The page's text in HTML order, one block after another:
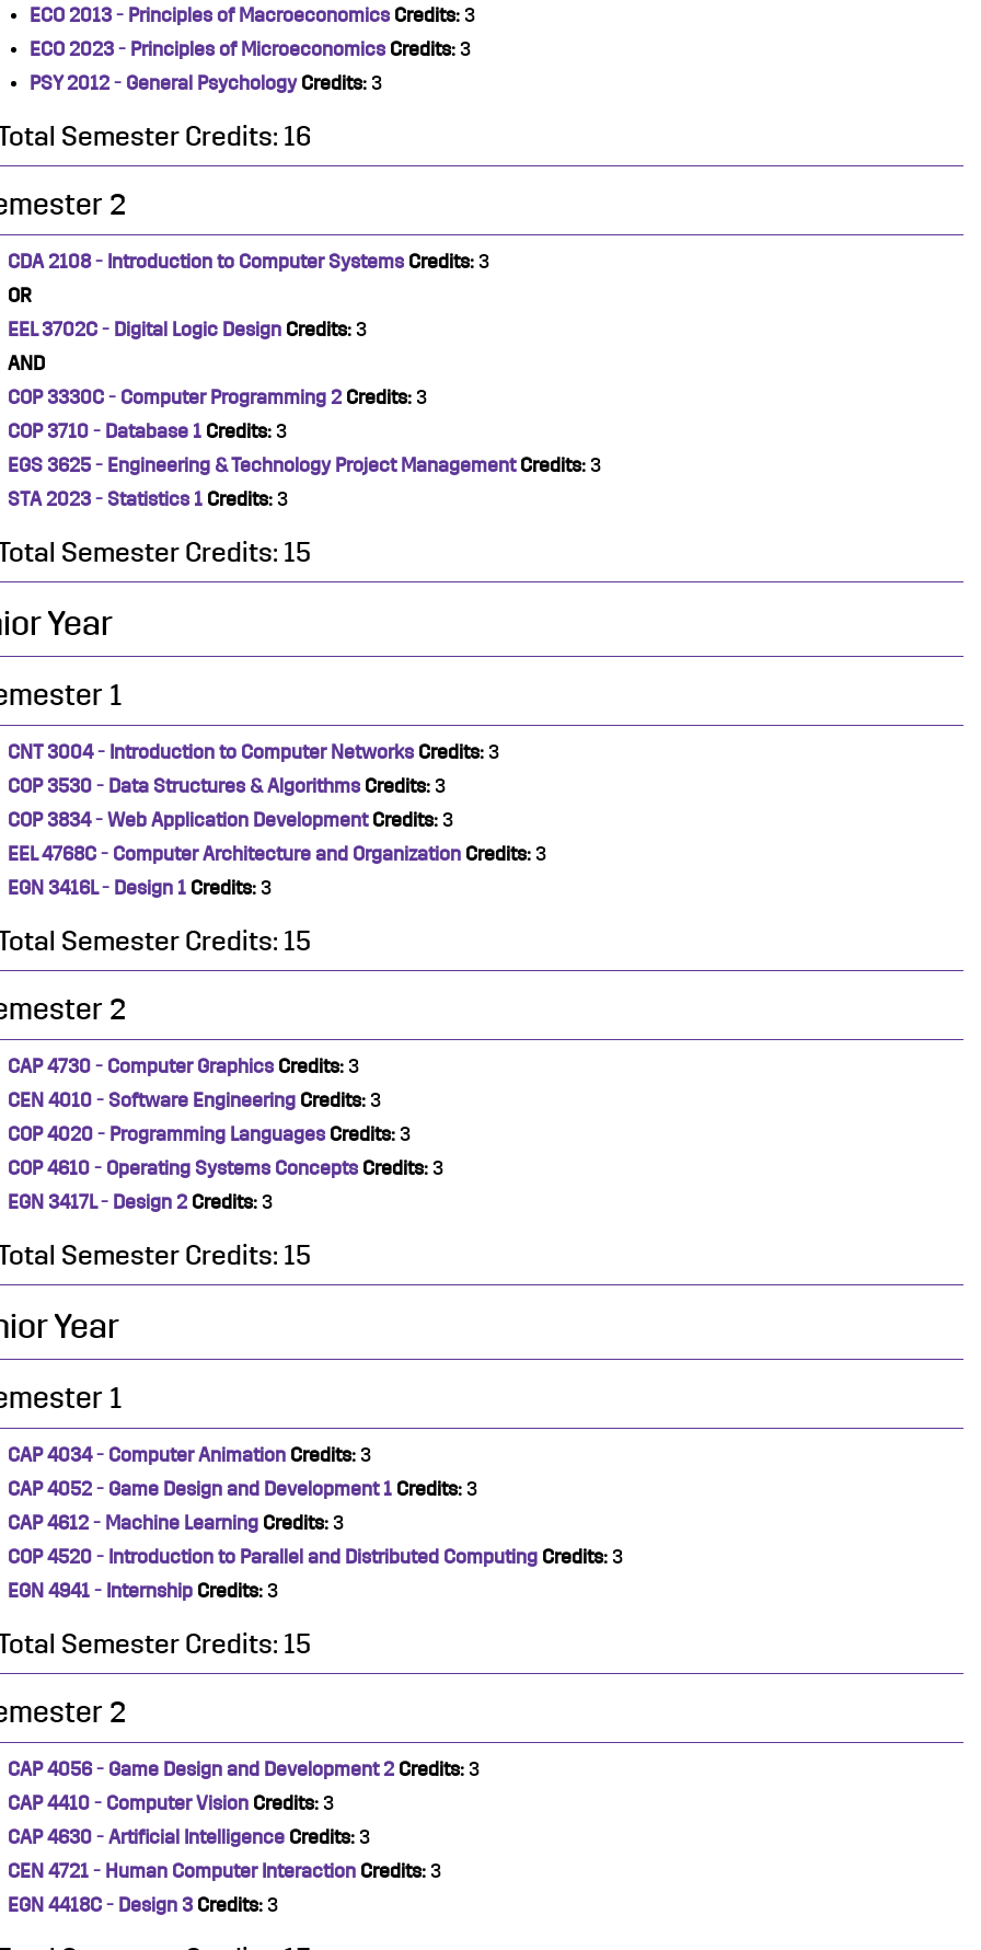
ECO 2013 - Principles of Macroeconomics Credits: 3
ECO 2023 - Principles of Microeconomics Credits: 3
PSY 2012 - General Psychology Credits: 3
Semester Credits: 16
2
CDA 2108 - Introduction to Computer Systems Credits: 3
OR
EEL 3702C - Digital Logic Design Credits: 3
AND
COP 3330C - Computer Programming 2 Credits: 3
COP 3710 - Database 1 Credits: 3
EGS 3625 - Engineering & Technology Project Management Credits: 3
STA 2023 - Statistics 1 Credits: 3
Semester Credits: 15
Year
1
CNT 3004 - Introduction to Computer Networks Credits: 3
COP 3530 - Data Structures & Algorithms Credits: 3
COP 3834 - Web Application Development Credits: 3
EEL 4768C - Computer Architecture and Organization Credits: 3
EGN 3416L - Design 1 Credits: 3
Semester Credits: 15
2
CAP 4730 - Computer Graphics Credits: 3
CEN 4010 - Software Engineering Credits: 3
COP 4020 - Programming Languages Credits: 3
COP 4610 - Operating Systems Concepts Credits: 3
EGN 3417L - Design 2 Credits: 3
Semester Credits: 15
Year
1
CAP 4034 - Computer Animation Credits: 3
CAP 4052 - Game Design and Development 1 Credits: 3
CAP 4612 - Machine Learning Credits: 3
COP 4520 - Introduction to Parallel and Distributed Computing Credits: 3
EGN 4941 - Internship Credits: 3
Semester Credits: 15
2
CAP 4056 - Game Design and Development 2 Credits: 3
CAP 4410 - Computer Vision Credits: 3
CAP 4630 - Artificial Intelligence Credits: 3
CEN 4721 - Human Computer Interaction Credits: 3
EGN 4418C - Design 3 Credits: 3